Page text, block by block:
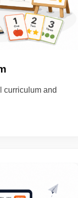
curriculum and